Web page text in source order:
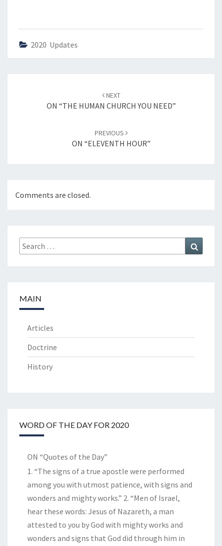
2020 Updates
navigation
NEXT
ON “THE HUMAN CHURCH YOU NEED”
PREVIOUS
ON “ELEVENTH HOUR”
Comments are closed.
Search
for:
MAIN
Articles
Doctrine
History
WORD OF THE DAY FOR 2020
ON “Quotes of the Day”
1. “The signs of a true apostle were performed
among you with utmost patience, with signs and
wonders and mighty works.” 2. “Men of Israel,
hear these words: Jesus of Nazareth, a man
attested to you by God with mighty works and
wonders and signs that God did through him in